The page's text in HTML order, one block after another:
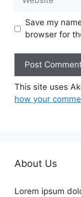
Save my
browser for
This site uses
how your
About Us
Lorem ipsum